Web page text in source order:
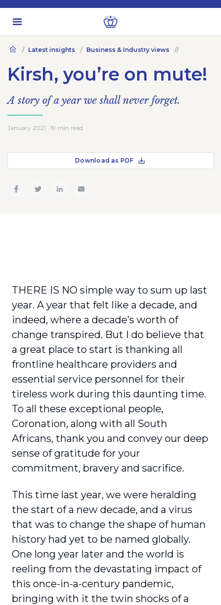
Latest insights Business & Industry views
Kirsh, you’re on mute!
A story of a year we shall never forget.
January 2021 · 19 min read
Download as PDF
THERE IS NO simple way to sum up last
year. A year that felt like a decade, and
indeed, where a decade’s worth of
change transpired. But I do believe that
a great place to start is thanking all
frontline healthcare providers and
essential service personnel for their
tireless work during this daunting time.
To all these exceptional people,
Coronation, along with all South
Africans, thank you and convey our deep
sense of gratitude for your
commitment, bravery and sacrifice.
This time last year, we were heralding
the start of a new decade, and a virus
that was to change the shape of human
history had yet to be named globally.
One long year later and the world is
reeling from the devastating impact of
this once-in-a-century pandemic,
bringing with it the twin shocks of a